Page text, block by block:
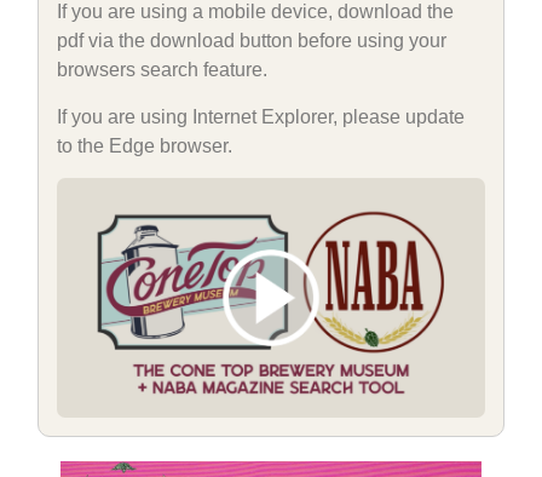
If you are using a mobile device, download the
pdf via the download button before using your
browsers search feature.
If you are using Internet Explorer, please update
to the Edge browser.